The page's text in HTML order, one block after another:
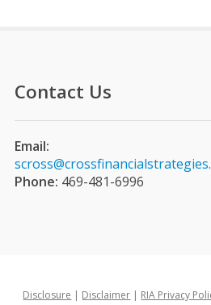
Contact Us
Email:
Phone: 469-481-6996
Disclosure | Disclaimer | RIA Privacy